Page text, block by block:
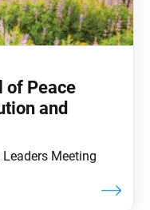
of Peace
and
Meeting